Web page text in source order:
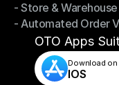
- Smart Order
- Store &
- Store &
- Automated Order
- Automated Order
OTO Apps
Download on
IOS